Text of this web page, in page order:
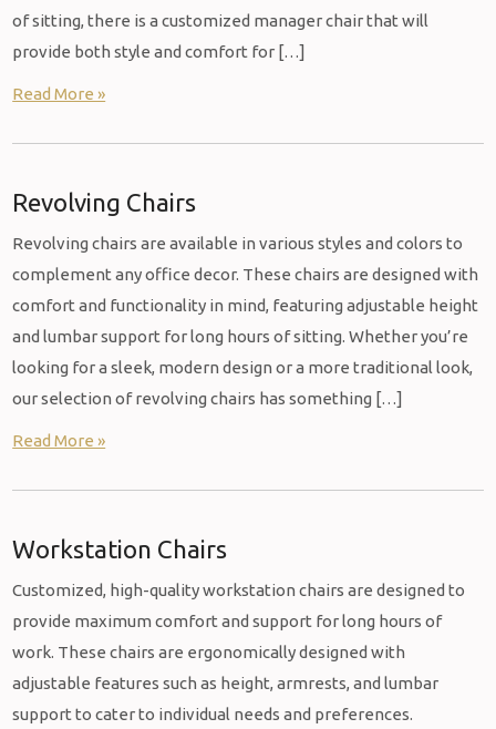
of sitting, there is a customized manager chair that will
provide both style and comfort for […]
Read More »
Revolving Chairs
Revolving chairs are available in various styles and colors to
complement any office decor. These chairs are designed with
comfort and functionality in mind, featuring adjustable height
and lumbar support for long hours of sitting. Whether you’re
looking for a sleek, modern design or a more traditional look,
our selection of revolving chairs has something […]
Read More »
Workstation Chairs
Customized, high-quality workstation chairs are designed to
provide maximum comfort and support for long hours of
work. These chairs are ergonomically designed with
adjustable features such as height, armrests, and lumbar
support to cater to individual needs and preferences.